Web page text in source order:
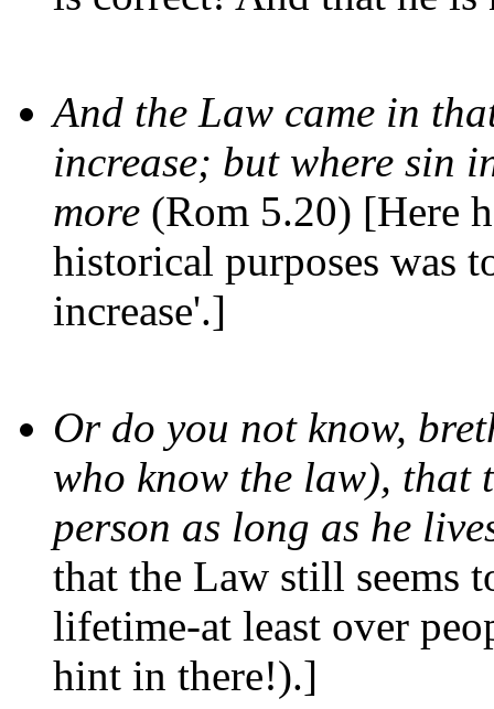
And the Law came in
increase; but where sin
more (Rom 5.20) [Here
historical purposes was
increase'.]
Or do you not know,
who know the law), that
person as long as he
that the Law still seems
lifetime-at least over
hint in there!).]